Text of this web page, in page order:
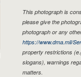
This photograph is
please give the
photograph or any
https://www.dma.mil/
property restrictions
slogans), warnings
matters.